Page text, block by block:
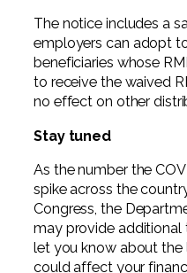
The notice includes a
employers can adopt
beneficiaries whose
to receive the waived
no effect on other
Stay tuned
As the number the
spike across the
Congress, the
may provide additional
let you know about
could affect your